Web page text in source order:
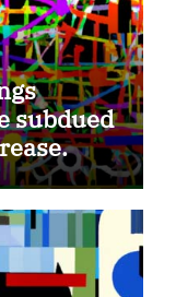
subdued